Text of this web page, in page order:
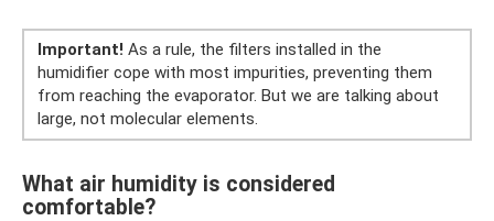
Important! As a rule, the filters installed in the
humidifier cope with most impurities, preventing them
from reaching the evaporator. But we are talking about
large, not molecular elements.
What air humidity is considered
comfortable?